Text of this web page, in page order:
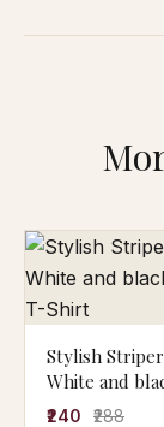
Stylish
White and
women T-Shirt
₹240 ₹288